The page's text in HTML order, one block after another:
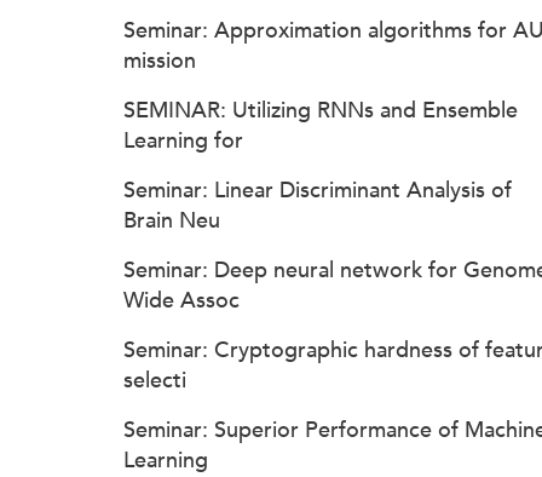
Seminar: Approximation algorithms for
mission
SEMINAR: Utilizing RNNs and Ensemble
Learning for
Seminar: Linear Discriminant Analysis of
Brain Neu
Seminar: Deep neural network for
Wide Assoc
Seminar: Cryptographic hardness of
selecti
Seminar: Superior Performance of
Learning